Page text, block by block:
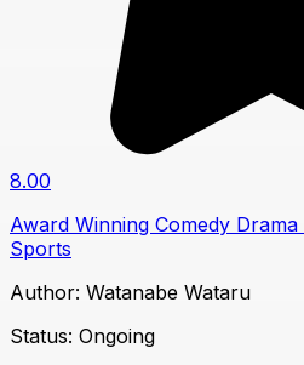
8.00
Award Winning Comedy Drama
Sports
Author: Watanabe Wataru
Status: Ongoing